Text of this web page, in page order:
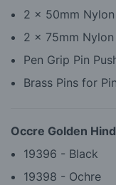
2 x 50mm
2 x 75mm
Pen Grip Pin
Brass Pins for
Occre Golden
19396 - Black
19398 - Ochre